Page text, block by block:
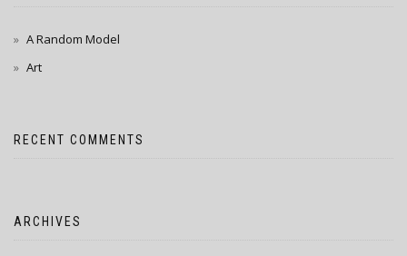
A Random Model
Art
RECENT COMMENTS
ARCHIVES